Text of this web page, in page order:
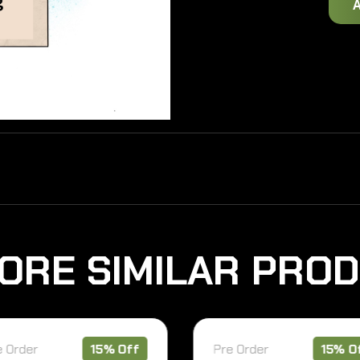
RE SIMILAR PROD
15% Off Pre Order 15% Off